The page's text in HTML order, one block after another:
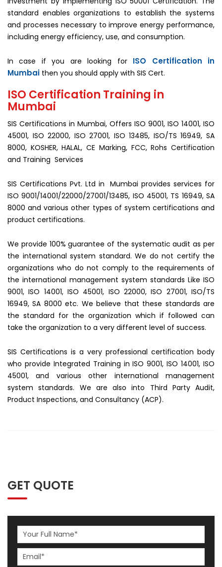
standard enables organizations to establish the systems
and processes necessary to improve energy performance,
including energy efficiency, use, and consumption.
In case if you are looking for ISO Certification in
Mumbai then you should apply with SIS Cert.
ISO Certification Training in
Mumbai
SIS Certifications in Mumbai, Offers ISO 9001, ISO 14001, ISO
45001, ISO 22000, ISO 27001, ISO 13485, ISO/TS 16949, SA
8000, KOSHER, HALAL, CE Marking, FCC, Rohs Certification
and Training Services
SIS Certifications Pvt. Ltd in Mumbai provides services for
ISO 9001/14001/22000/27001/13485, ISO 45001, TS 16949, SA
8000 and various other types of system certifications and
product certifications.
We provide 100% guarantee of the systematic audit as per
the international system standard. We do not certify the
organizations who do not comply to the requirements of
the international management system standards Like ISO
9001, ISO 14001, ISO 45001, ISO 22000, ISO 27001, ISO/TS
16949, SA 8000 etc. We believe that these standards are
the standard for the organization which if followed can
take the organization to a very different level of success.
SIS Certifications is a very professional certification body
who provide Integrated Training in ISO 9001, ISO 14001, ISO
45001, and various other international management
system standards. We are also into Third Party Audit,
Product Inspections, and Consultancy (ACP).
GET QUOTE